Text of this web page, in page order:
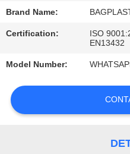
Brand Name:
Certification:
ISO
EN13432
Model Number: